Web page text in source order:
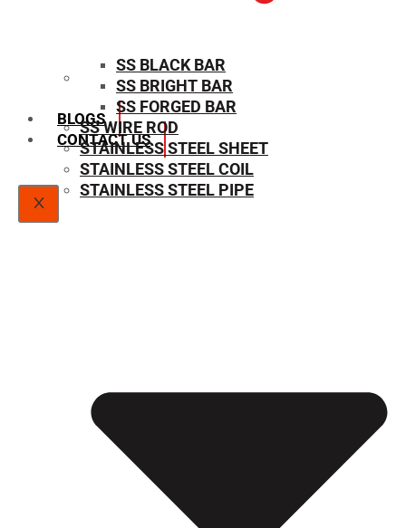
SIZE CHART
BLOGS
CONTACT US
X
SS BLACK BAR
SS BRIGHT BAR
SS FORGED BAR
SS WIRE ROD
STAINLESS STEEL SHEET
STAINLESS STEEL COIL
STAINLESS STEEL PIPE